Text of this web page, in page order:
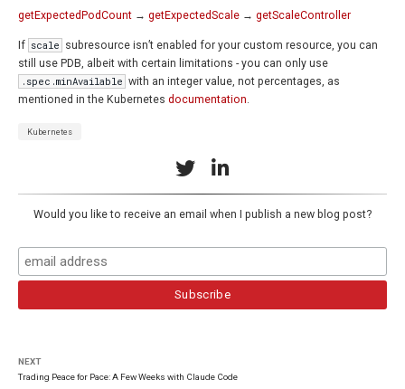
getExpectedPodCount → getExpectedScale → getScaleController
If scale subresource isn’t enabled for your custom resource, you can
still use PDB, albeit with certain limitations - you can only use
.spec.minAvailable with an integer value, not percentages, as
mentioned in the Kubernetes documentation
Kubernetes
Would you like to receive an email when I publish a new blog post?
NEXT
Trading Peace for Pace: A Few Weeks with Claude Code